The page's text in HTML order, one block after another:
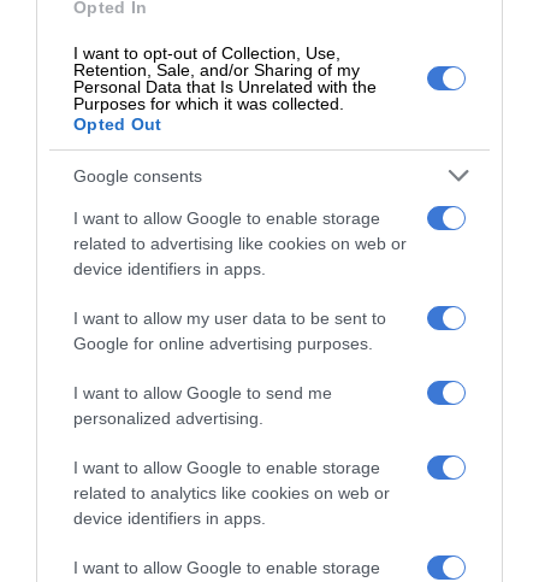
Opted In
I want to opt-out of Collection, Use,
Retention, Sale, and/or Sharing of my
Personal Data that Is Unrelated with the
Purposes for which it was collected.
Opted Out
Google consents
I want to allow Google to enable storage
related to advertising like cookies on web or
device identifiers in apps.
I want to allow my user data to be sent to
Google for online advertising purposes.
I want to allow Google to send me
personalized advertising.
I want to allow Google to enable storage
related to analytics like cookies on web or
device identifiers in apps.
I want to allow Google to enable storage
RECENT
Kruinsig choir shines in Cape Town
with second-place finish
5 hours ago
Norkem Park runner achieves
Comrades Marathon personal best
Meet Thembisa tattoo artist Kevin
Khumalo chasing his dreams